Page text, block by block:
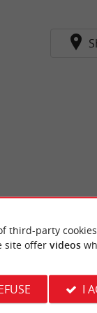
third-party
site offer videos
I